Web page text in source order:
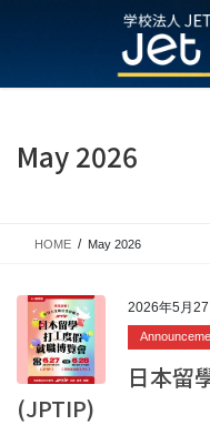
May 2026
HOME May 2026
2026年5月27
日本留
(JPTIP)